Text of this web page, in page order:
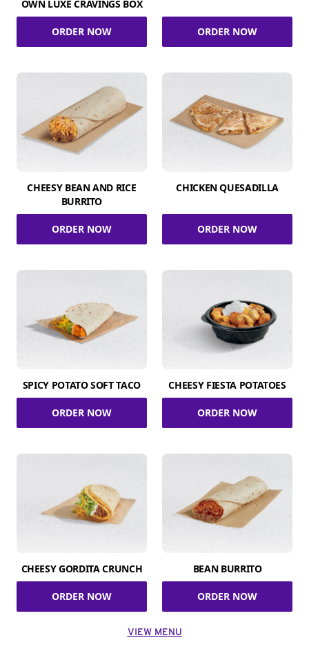
OWN LUXE CRAVINGS BOX
ORDER NOW ORDER NOW
CHEESY BEAN AND RICE
BURRITO
ORDER NOW
CHICKEN QUESADILLA
ORDER NOW
SPICY POTATO SOFT TACO
ORDER NOW
CHEESY FIESTA POTATOES
ORDER NOW
CHEESY GORDITA CRUNCH
ORDER NOW
BEAN BURRITO
ORDER NOW
VIEW MENU